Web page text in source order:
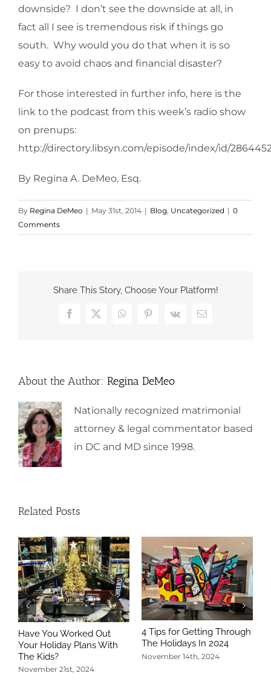
downside? I don’t see the downside at all, in
fact all I see is tremendous risk if things go
south. Why would you do that when it is so
easy to avoid chaos and financial disaster?
For those interested in further info, here is the
link to the podcast from this week’s radio show
on prenups:
http://directory.libsyn.com/episode/index/id/
By Regina A. DeMeo, Esq.
By Regina DeMeo | May 31st, 2014 | Blog, Uncategorized | 0
Comments
Share This Story, Choose Your Platform!
Facebook
X WhatsAppPinterest
Vk Email
About the Author: Regina DeMeo
Nationally recognized matrimonial
attorney & legal commentator based
in DC and MD since 1998.
Related Posts
Have You Worked Out
Your Holiday Plans With
The Kids?
November 21st, 2024
4 Tips for Getting Through
The Holidays In 2024
November 14th, 2024